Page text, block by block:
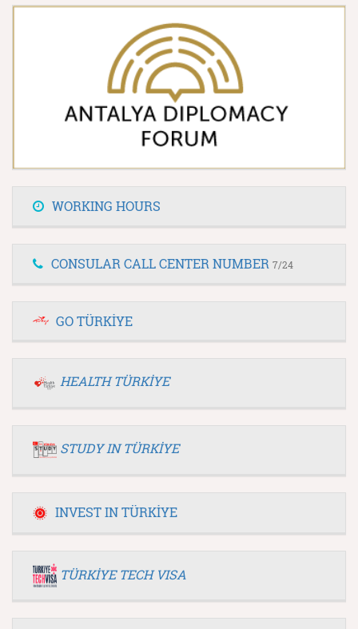
WORKING HOURS
CONSULAR CALL CENTER NUMBER 7/24
GO TÜRKİYE
HEALTH TÜRKİYE
STUDY IN TÜRKİYE
INVEST IN TÜRKİYE
TÜRKİYE TECH VISA